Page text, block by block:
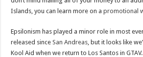
Islands, you can learn more on apromotional
Epsilonism has played a minor role in most
released sinceSan Andreas , but it looks like
Kool Aid when we return to Los Santos in